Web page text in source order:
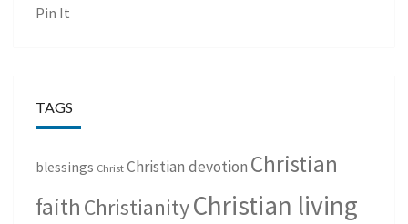
Pin It
TAGS
blessings Christ Christian devotion Christian
faith ChristianityChristian living